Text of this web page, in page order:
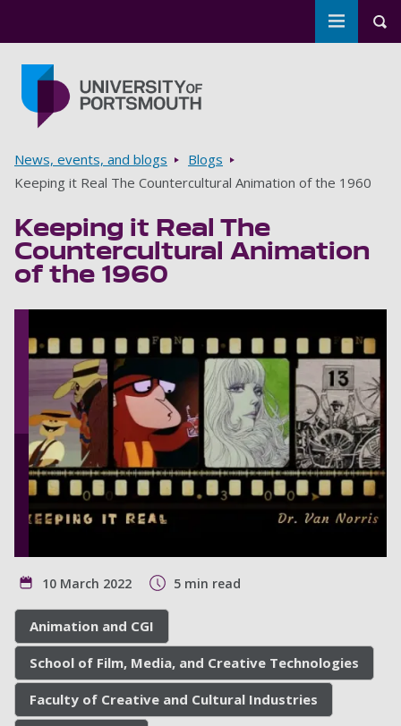
Toggle
Breadcrumbs
News, events, and blogs
Blogs
Keeping it Real The Countercultural Animation of the 1960
Keeping it Real The
Countercultural Animation
of the 1960
10 March 2022 5 min read
Animation and CGI
School of Film, Media, and Creative Technologies
Faculty of Creative and Cultural Industries